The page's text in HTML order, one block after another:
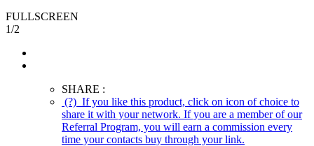
FULLSCREEN
1/2
SHARE :
(?) If you like this product, click on icon of choice to
share it with your network. If you are a member of our
Referral Program, you will earn a commission every
time your contacts buy through your link.